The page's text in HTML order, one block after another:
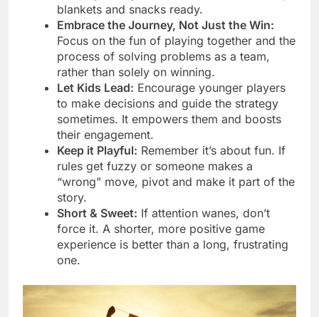
blankets and snacks ready.
Embrace the Journey, Not Just the Win:
Focus on the fun of playing together and the
process of solving problems as a team,
rather than solely on winning.
Let Kids Lead: Encourage younger players
to make decisions and guide the strategy
sometimes. It empowers them and boosts
their engagement.
Keep it Playful: Remember it’s about fun. If
rules get fuzzy or someone makes a
“wrong” move, pivot and make it part of the
story.
Short & Sweet: If attention wanes, don’t
force it. A shorter, more positive game
experience is better than a long, frustrating
one.